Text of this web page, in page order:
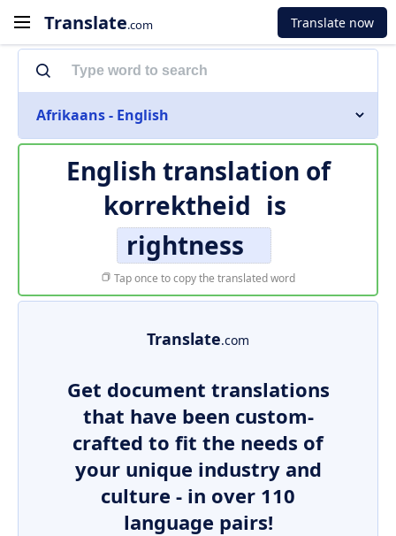
Translate.com Translate now
Afrikaans - English
English translation of
korrektheid is
rightness
Tap once to copy the translated word
Translate.com
Get document translations
that have been custom-
crafted to fit the needs of
your unique industry and
culture - in over 110
language pairs!